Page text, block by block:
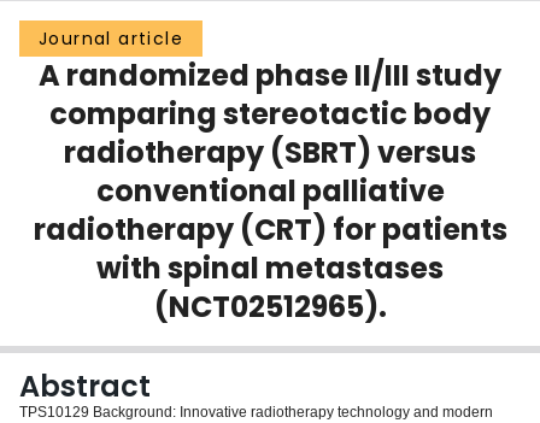
Groups
Scholarly Works
About
Journal article
A randomized phase II/III study
comparing stereotactic body
radiotherapy (SBRT) versus
conventional palliative
radiotherapy (CRT) for patients
with spinal metastases
(NCT02512965).
Abstract
TPS10129 Background: Innovative radiotherapy technology and modern